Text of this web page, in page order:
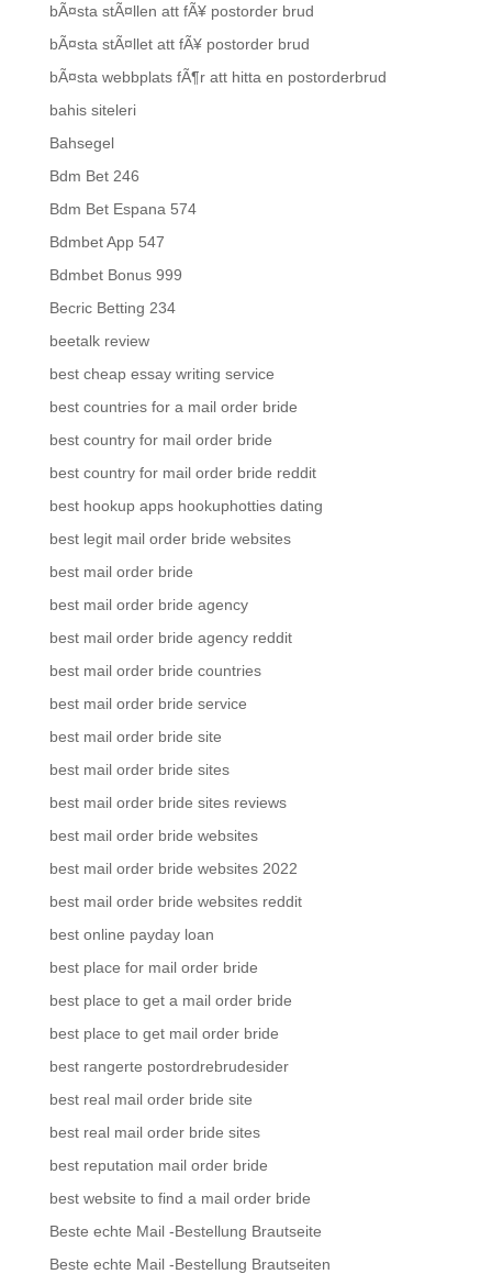
bÃ¤sta stÃ¤llen att fÃ¥ postorder brud
bÃ¤sta stÃ¤llet att fÃ¥ postorder brud
bÃ¤sta webbplats fÃ¶r att hitta en postorderbrud
bahis siteleri
Bahsegel
Bdm Bet 246
Bdm Bet Espana 574
Bdmbet App 547
Bdmbet Bonus 999
Becric Betting 234
beetalk review
best cheap essay writing service
best countries for a mail order bride
best country for mail order bride
best country for mail order bride reddit
best hookup apps hookuphotties dating
best legit mail order bride websites
best mail order bride
best mail order bride agency
best mail order bride agency reddit
best mail order bride countries
best mail order bride service
best mail order bride site
best mail order bride sites
best mail order bride sites reviews
best mail order bride websites
best mail order bride websites 2022
best mail order bride websites reddit
best online payday loan
best place for mail order bride
best place to get a mail order bride
best place to get mail order bride
best rangerte postordrebrudesider
best real mail order bride site
best real mail order bride sites
best reputation mail order bride
best website to find a mail order bride
Beste echte Mail -Bestellung Brautseite
Beste echte Mail -Bestellung Brautseiten